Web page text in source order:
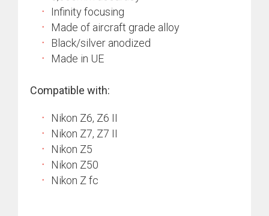
Infinity focusing
Made of aircraft grade alloy
Black/silver anodized
Made in UE
Compatible with:
Nikon Z6, Z6 II
Nikon Z7, Z7 II
Nikon Z5
Nikon Z50
Nikon Z fc